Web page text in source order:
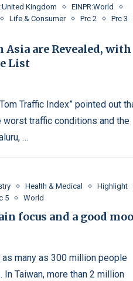
Kingdom
EINPR:World
Life & Consumer Prc 2
Prc 3
are Revealed, with
List
Traffic Index” pointed out
traffic conditions and the
…
Health & Medical
Highlight
5 World
focus and a good
many as 300 million people
Taiwan, more than 2 million